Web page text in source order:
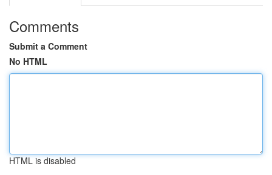
Comments
Submit a Comment
No HTML
HTML is disabled